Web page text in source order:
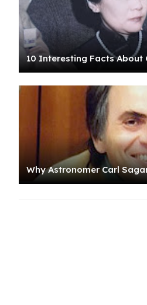
10 Interesting Facts About
Why Astronomer Carl